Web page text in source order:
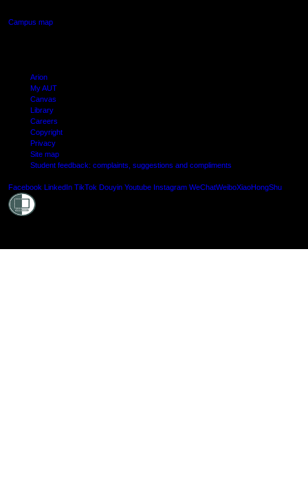
Campus map
Arion
My AUT
Canvas
Library
Careers
Copyright
Privacy
Site map
Student feedback: complaints, suggestions and compliments
Facebook LinkedIn TikTok Douyin Youtube Instagram WeChatWeiboXiaoHongShu